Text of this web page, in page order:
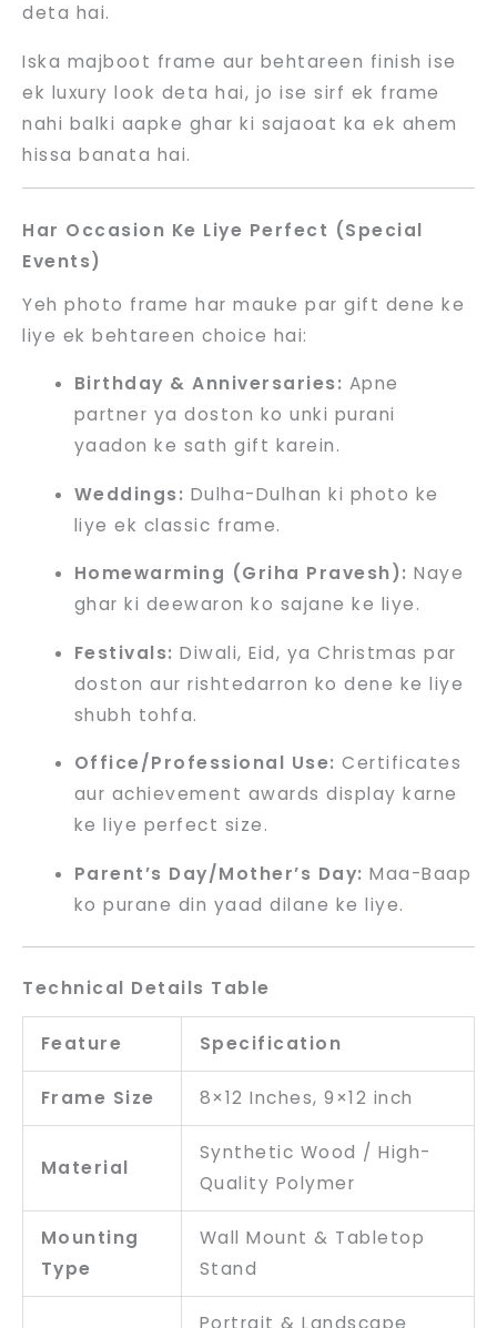
deta hai.
Iska majboot frame aur behtareen finish ise
ek luxury look deta hai, jo ise sirf ek frame
nahi balki aapke ghar ki sajaoat ka ek ahem
hissa banata hai.
Har Occasion Ke Liye Perfect (Special
Events)
Yeh photo frame har mauke par gift dene ke
liye ek behtareen choice hai:
Birthday & Anniversaries: Apne
partner ya doston ko unki purani
yaadon ke sath gift karein.
Weddings: Dulha-Dulhan ki photo ke
liye ek classic frame.
Homewarming (Griha Pravesh): Naye
ghar ki deewaron ko sajane ke liye.
Festivals: Diwali, Eid, ya Christmas par
doston aur rishtedarron ko dene ke liye
shubh tohfa.
Office/Professional Use: Certificates
aur achievement awards display karne
ke liye perfect size.
Parent’s Day/Mother’s Day: Maa-Baap
ko purane din yaad dilane ke liye.
Technical Details Table
Feature Specification
Frame Size 8×12 Inches, 9×12 inch
Material
Synthetic Wood / High-
Quality Polymer
Mounting
Type
Wall Mount & Tabletop
Stand
Portrait & Landscape